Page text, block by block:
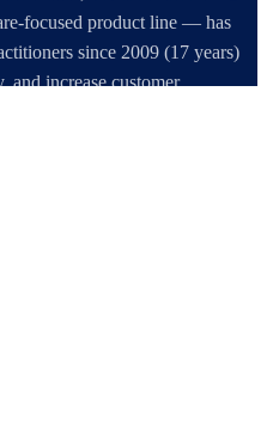
focused product line — has
since 2009 (17 years)
and increase customer